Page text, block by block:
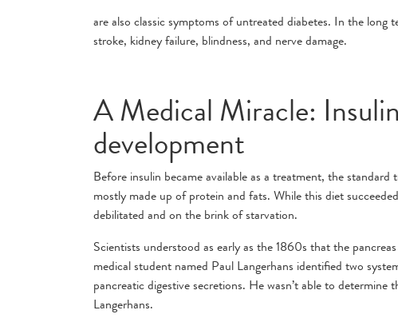
are also classic symptoms of untreated diabetes. In the long
stroke, kidney failure, blindness, and nerve damage.
A Medical Miracle:
development
Before insulin became available as a treatment, the
mostly made up of protein and fats. While this diet
debilitated and on the brink of starvation.
Scientists understood as early as the 1860s that the
medical student named Paul Langerhans identified two
pancreatic digestive secretions. He wasn’t able to
Langerhans.